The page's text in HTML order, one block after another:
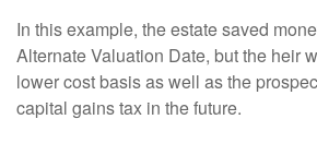
In this example, the estate saved
Alternate Valuation Date, but the heir
lower cost basis as well as the
capital gains tax in the future.